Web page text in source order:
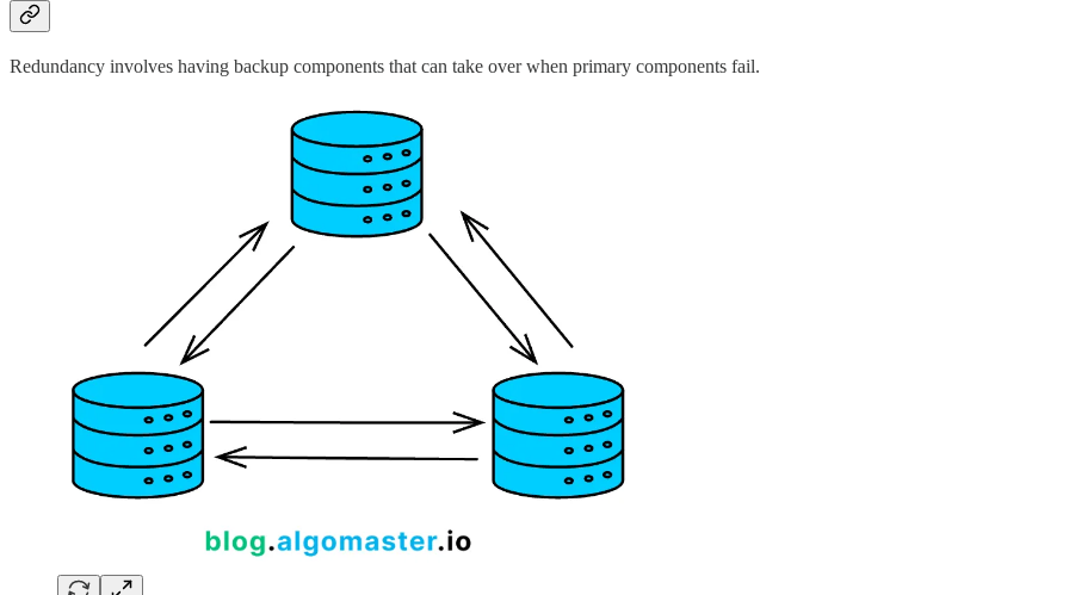
Redundancy involves having backup components that can take over when primary components fail.